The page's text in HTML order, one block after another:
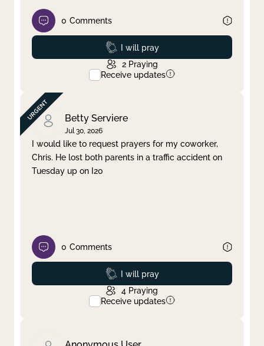
0 Comments
Prayed
I will pray
2 Praying
Receive updates
Betty Serviere
Jul 30, 2026
I would like to request prayers for my coworker,
Chris. He lost both parents in a traffic accident on
Tuesday up on I20
0 Comments
Prayed
I will pray
4 Praying
Receive updates